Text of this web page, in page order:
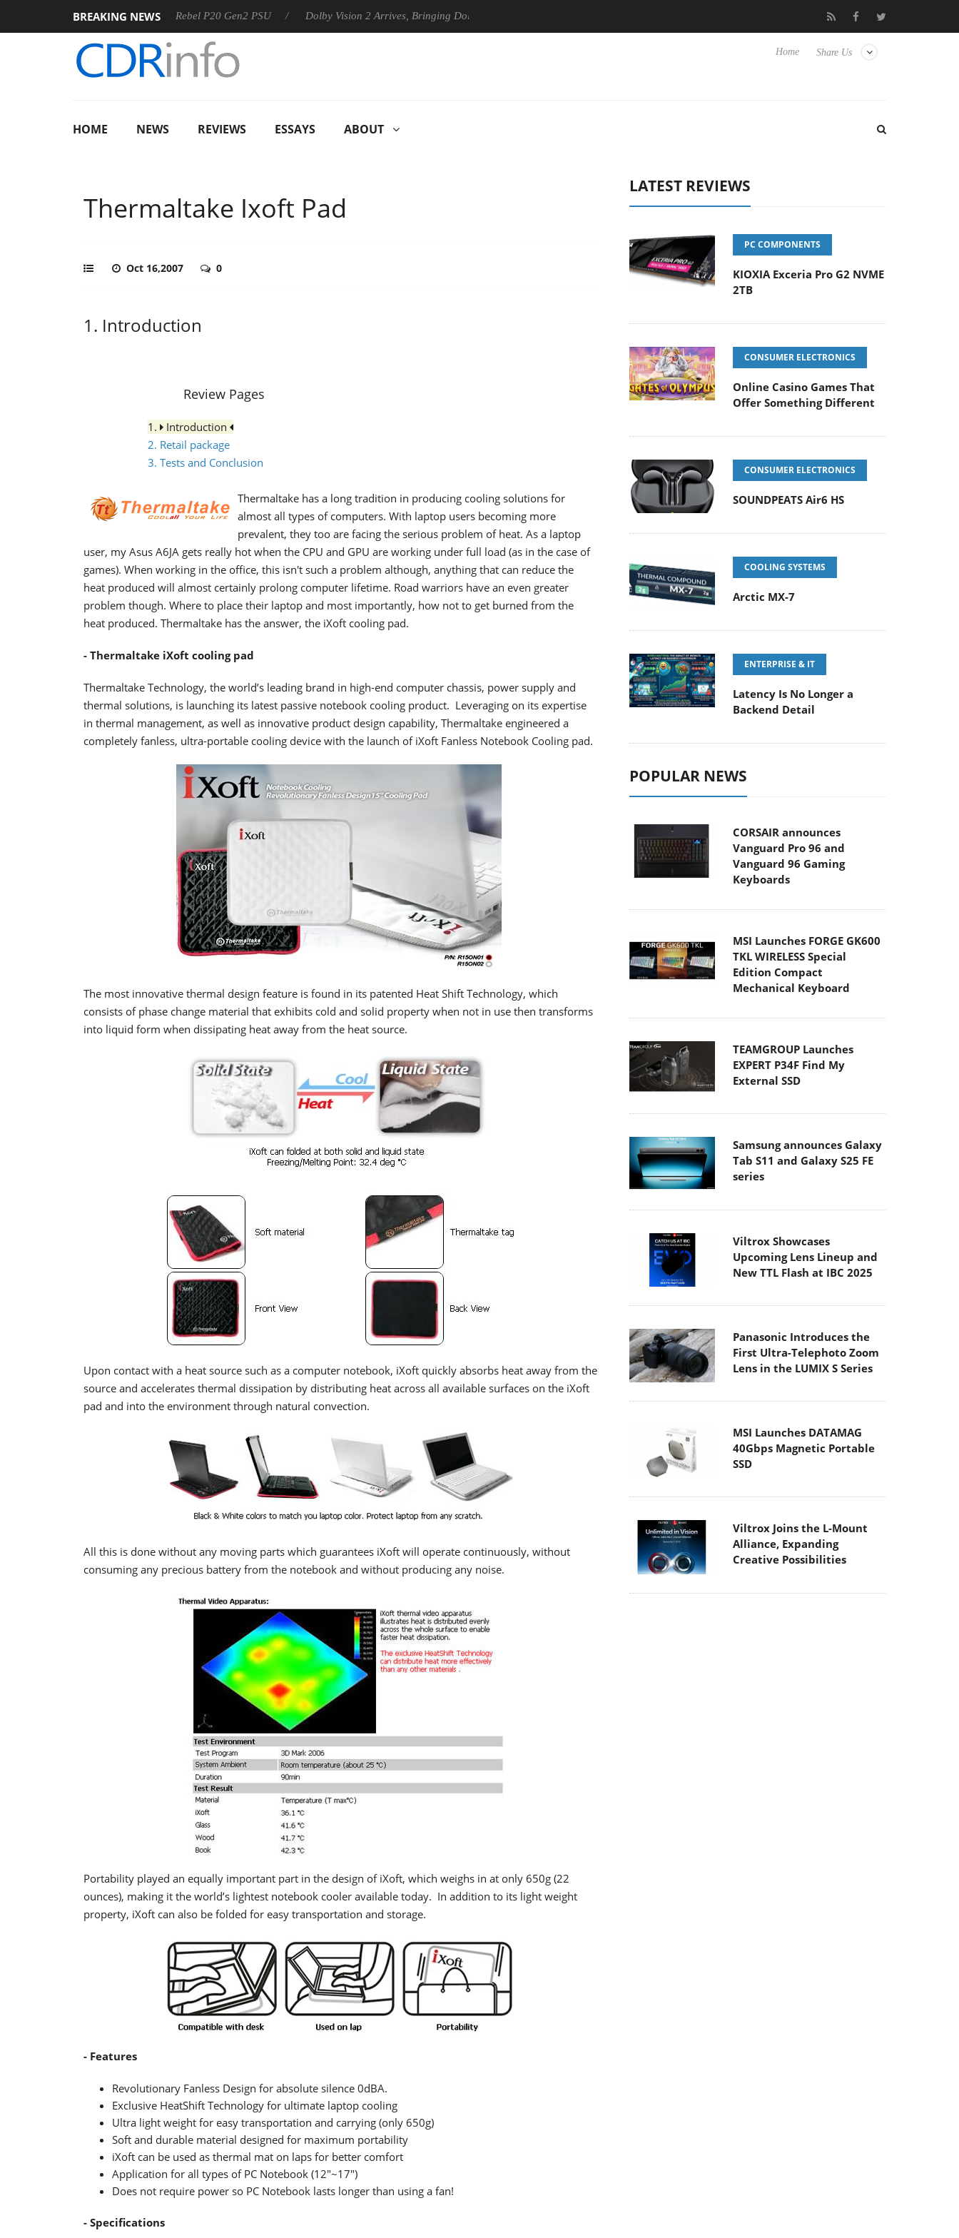
BREAKING NEWS
Sharkoon announces Rebel P20 Gen2 PSU Dolby Vision 2 Arrives, Bringing Dolby's Most Advanced Picture Experience Yet to Hisense TVs Club3D releases its first fully passive 9 m USB4
Share Us
Home
HOME NEWS REVIEWS ESSAYS ABOUT
Thermaltake Ixoft Pad
Oct 16,2007 0
1. Introduction
Review Pages
1.
Introduction
2. Retail package
3. Tests and Conclusion
Thermaltake has a long tradition in producing cooling solutions for
almost all types of computers. With laptop users becoming more
prevalent, they too are facing the serious problem of heat. As a laptop
user, my Asus A6JA gets really hot when the CPU and GPU are working under full load (as in the case of
games). When working in the office, this isn't such a problem although, anything that can reduce the
heat produced will almost certainly prolong computer lifetime. Road warriors have an even greater
problem though. Where to place their laptop and most importantly, how not to get burned from the
heat produced. Thermaltake has the answer, the iXoft cooling pad.
- Thermaltake iXoft cooling pad
Thermaltake Technology, the world’s leading brand in high-end computer chassis, power supply and
thermal solutions, is launching its latest passive notebook cooling product. Leveraging on its expertise
in thermal management, as well as innovative product design capability, Thermaltake engineered a
completely fanless, ultra-portable cooling device with the launch of iXoft Fanless Notebook Cooling pad.
The most innovative thermal design feature is found in its patented Heat Shift Technology, which
consists of phase change material that exhibits cold and solid property when not in use then transforms
into liquid form when dissipating heat away from the heat source.
Upon contact with a heat source such as a computer notebook, iXoft quickly absorbs heat away from the
source and accelerates thermal dissipation by distributing heat across all available surfaces on the iXoft
pad and into the environment through natural convection.
All this is done without any moving parts which guarantees iXoft will operate continuously, without
consuming any precious battery from the notebook and without producing any noise.
Portability played an equally important part in the design of iXoft, which weighs in at only 650g (22
ounces), making it the world’s lightest notebook cooler available today. In addition to its light weight
property, iXoft can also be folded for easy transportation and storage.
- Features
Revolutionary Fanless Design for absolute silence 0dBA.
Exclusive HeatShift Technology for ultimate laptop cooling
Ultra light weight for easy transportation and carrying (only 650g)
Soft and durable material designed for maximum portability
iXoft can be used as thermal mat on laps for better comfort
Application for all types of PC Notebook (12"~17")
Does not require power so PC Notebook lasts longer than using a fan!
- Specifications
LATEST REVIEWS
PC COMPONENTS
KIOXIA Exceria Pro G2 NVME
2TB
CONSUMER ELECTRONICS
Online Casino Games That
Offer Something Different
CONSUMER ELECTRONICS
SOUNDPEATS Air6 HS
COOLING SYSTEMS
Arctic MX-7
ENTERPRISE & IT
Latency Is No Longer a
Backend Detail
POPULAR NEWS
CORSAIR announces
Vanguard Pro 96 and
Vanguard 96 Gaming
Keyboards
MSI Launches FORGE GK600
TKL WIRELESS Special
Edition Compact
Mechanical Keyboard
TEAMGROUP Launches
EXPERT P34F Find My
External SSD
Samsung announces Galaxy
Tab S11 and Galaxy S25 FE
series
Viltrox Showcases
Upcoming Lens Lineup and
New TTL Flash at IBC 2025
Panasonic Introduces the
First Ultra-Telephoto Zoom
Lens in the LUMIX S Series
MSI Launches DATAMAG
40Gbps Magnetic Portable
SSD
Viltrox Joins the L-Mount
Alliance, Expanding
Creative Possibilities